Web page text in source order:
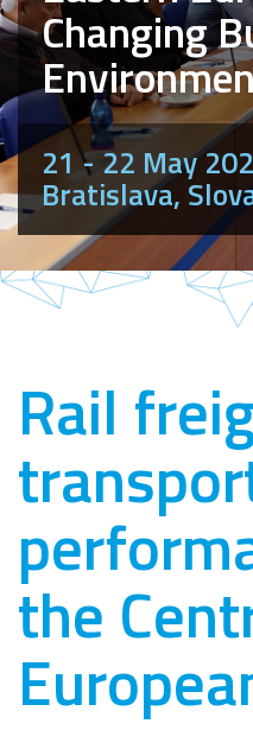
Changing
21 - 22 May
Bratislava,
Rail
the